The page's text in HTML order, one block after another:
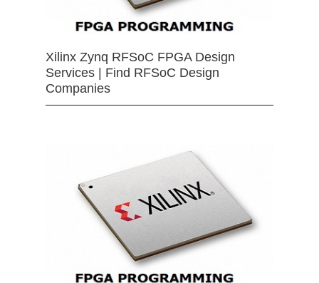
Xilinx Zynq RFSoC FPGA Design
Services | Find RFSoC Design
Companies